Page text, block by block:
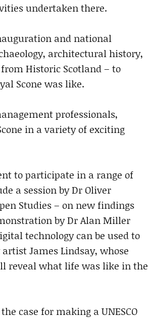
undertaken there.
and national
architectural history,
Historic Scotland – to
Scone was like.
professionals,
in a variety of exciting
to participate in a range of
a session by Dr Oliver
Studies – on new findings
by Dr Alan Miller
technology can be used to
James Lindsay, whose
reveal what life was like in the
case for making a UNESCO